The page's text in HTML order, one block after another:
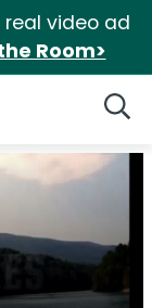
real video ad
Room>